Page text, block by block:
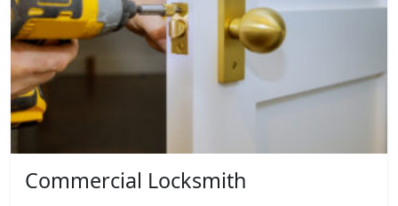
Commercial Locksmith